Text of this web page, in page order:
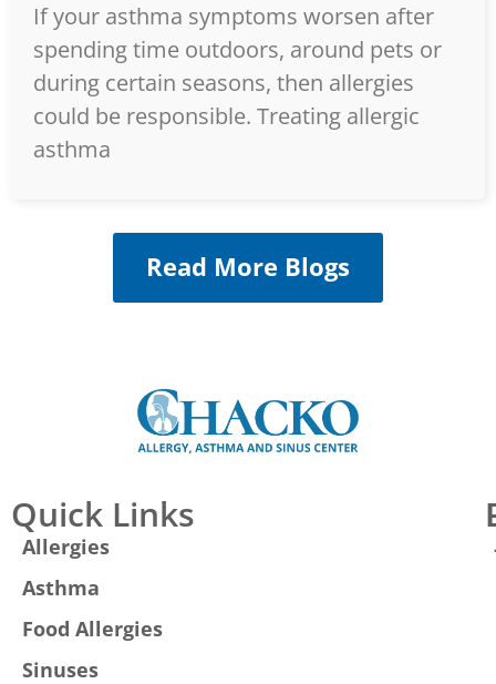
If your asthma symptoms worsen after
spending time outdoors, around pets or
during certain seasons, then allergies
could be responsible. Treating allergic
asthma
Read More Blogs
Quick Links
Allergies
Asthma
Food Allergies
Sinuses